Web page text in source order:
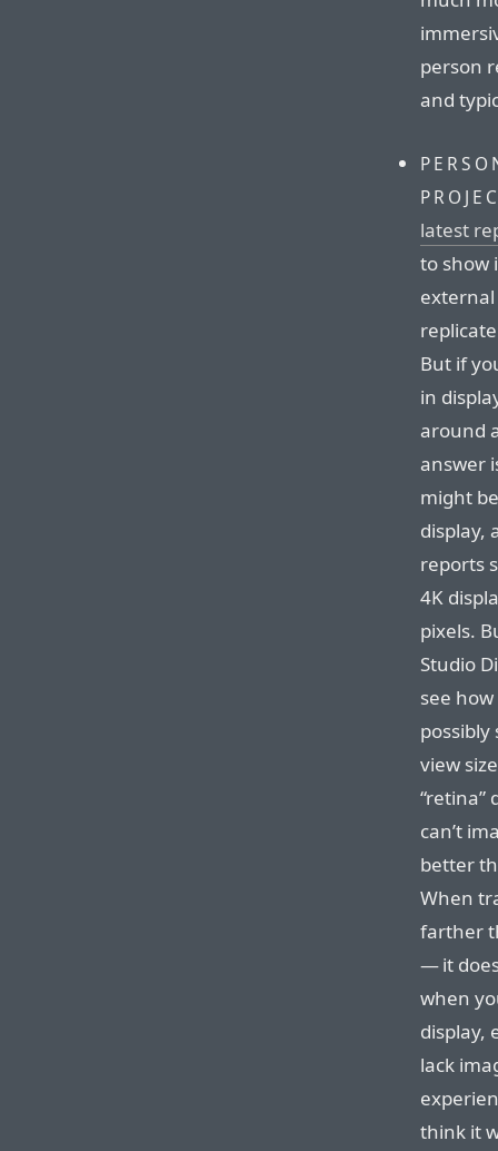
person
and
latest
to show
external
But if
in
around
answer
might
display,
reports
4K
pixels.
Studio
see
view
“retina”
can’t
better
When
farther
— it
when
display,
lack
think it